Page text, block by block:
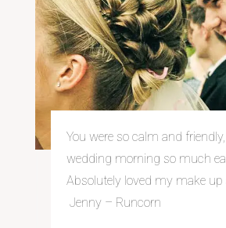
You were so calm and
wedding morning so much
Absolutely loved my make up
Jenny – Runcorn